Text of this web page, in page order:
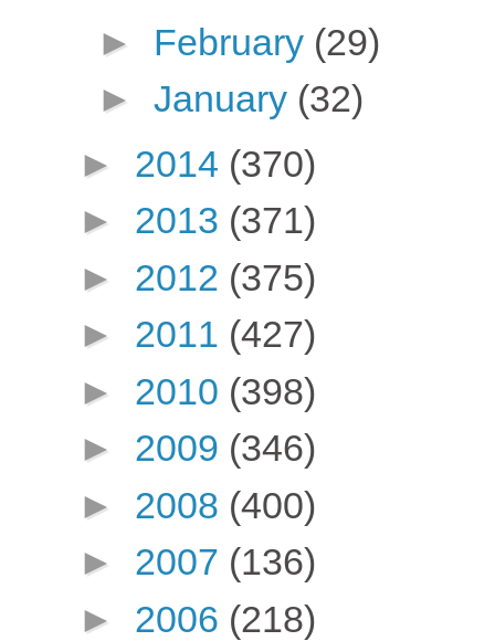
► February (29)
► January (32)
► 2014 (370)
► 2013 (371)
► 2012 (375)
► 2011 (427)
► 2010 (398)
► 2009 (346)
► 2008 (400)
► 2007 (136)
► 2006 (218)